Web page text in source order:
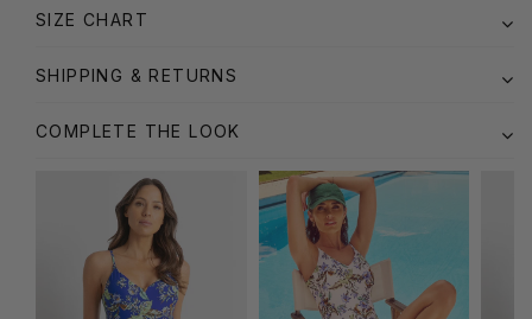
SIZE CHART
SHIPPING & RETURNS
COMPLETE THE LOOK